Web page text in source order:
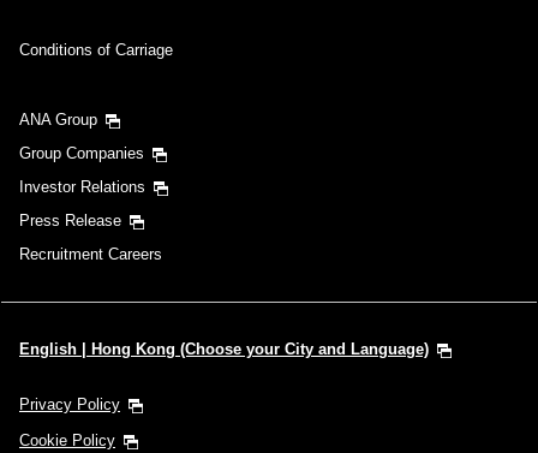
Conditions of Carriage
ANA Group
Group Companies
Investor Relations
Press Release
Recruitment Careers
English | Hong Kong (Choose your City and Language)
Privacy Policy
Cookie Policy